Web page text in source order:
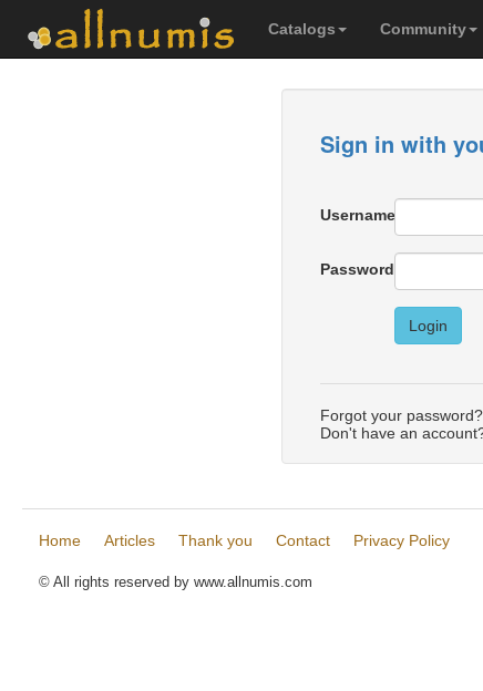
Catalogs Community
Sign in with
Username
Password
Login
Forgot your password?
Don't have an
Home Articles Thank you Contact Privacy Policy
© All rights reserved by www.allnumis.com